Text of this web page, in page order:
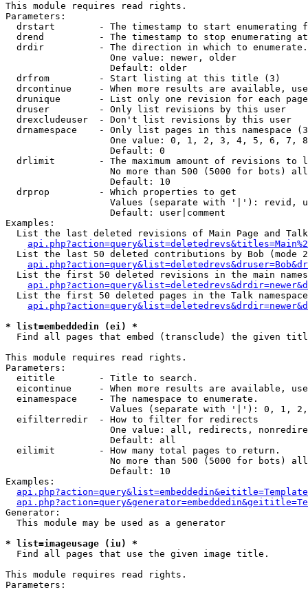
This module requires read rights.
Parameters:
drstart        - The timestamp to start enumerating
drend          - The timestamp to stop enumerating
drdir          - The direction in which to
                   One value: newer, older
                   Default: older
  drfrom         - Start listing at this title (3)
drcontinue     - When more results are available,
drunique       - List only one revision for each
  druser         - Only list revisions by this user
  drexcludeuser  - Don't list revisions by this user
drnamespace    - Only list pages in this namespace
One value: 0, 1, 2, 3, 4, 5, 6, 7,
                   Default: 0
drlimit        - The maximum amount of revisions to
No more than 500 (5000 for bots)
                   Default: 10
  drprop         - Which properties to get
Values (separate with '|'): revid,
                   Default: user|comment
Examples:
List the last deleted revisions of Main Page and
List the last 50 deleted contributions by Bob (mode
List the first 50 deleted revisions in the main
List the first 50 deleted pages in the Talk
* list=embeddedin (ei) *
Find all pages that embed (transclude) the given
This module requires read rights.
Parameters:
  eititle        - Title to search.
eicontinue     - When more results are available,
  einamespace    - The namespace to enumerate.
Values (separate with '|'): 0, 1,
  eifilterredir  - How to filter for redirects
One value: all, redirects,
                   Default: all
  eilimit        - How many total pages to return.
No more than 500 (5000 for bots)
                   Default: 10
Examples:
Generator:
  This module may be used as a generator
* list=imageusage (iu) *
Find all pages that use the given image title.
This module requires read rights.
Parameters: